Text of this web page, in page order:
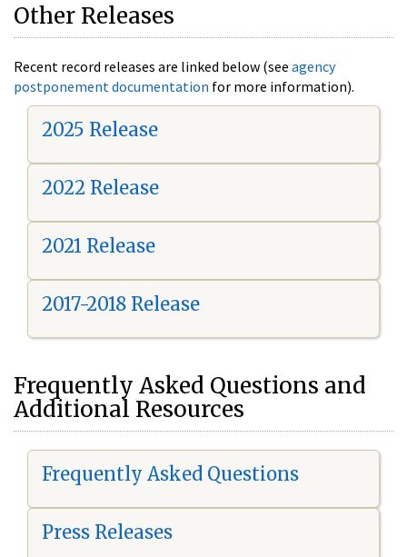
Other Releases
Recent record releases are linked below (see agency
postponement documentation for more information).
2025 Release
2022 Release
2021 Release
2017-2018 Release
Frequently Asked Questions and
Additional Resources
Frequently Asked Questions
Press Releases